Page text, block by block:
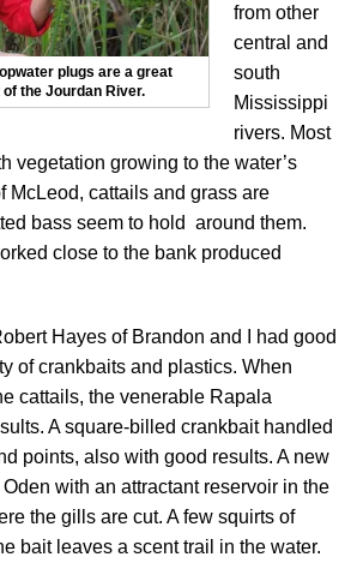
plugs are a great
the Jourdan River.
from other
central and
south
Mississippi
rivers. Most
vegetation growing to the water’s
McLeod, cattails and grass are
bass seem to hold around them.
close to the bank produced
Hayes of Brandon and I had good
of crankbaits and plastics. When
cattails, the venerable Rapala
A square-billed crankbait handled
points, also with good results. A new
with an attractant reservoir in the
the gills are cut. A few squirts of
bait leaves a scent trail in the water.